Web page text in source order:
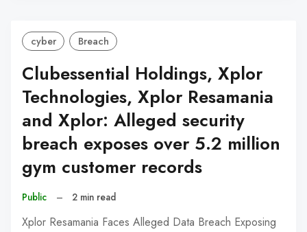
cyber Breach
Clubessential Holdings, Xplor
Technologies, Xplor Resamania
and Xplor: Alleged security
breach exposes over 5.2 million
gym customer records
Public – 2 min read
Xplor Resamania Faces Alleged Data Breach Exposing